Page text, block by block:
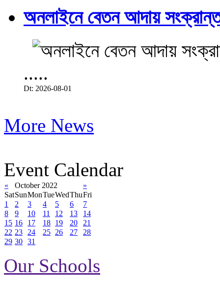
অনলাইনে বেতন আদায়
.....
Dt: 2026-08-01
More News
Event Calendar
« October 2022
»
SatSunMonTueWedThuFri
1
2 3 4 5 6
7
8
9 10 11 12 13
14
15 16 17 18 19 20
21
22 23 24 25 26 27
28
29 30 31
Our Schools